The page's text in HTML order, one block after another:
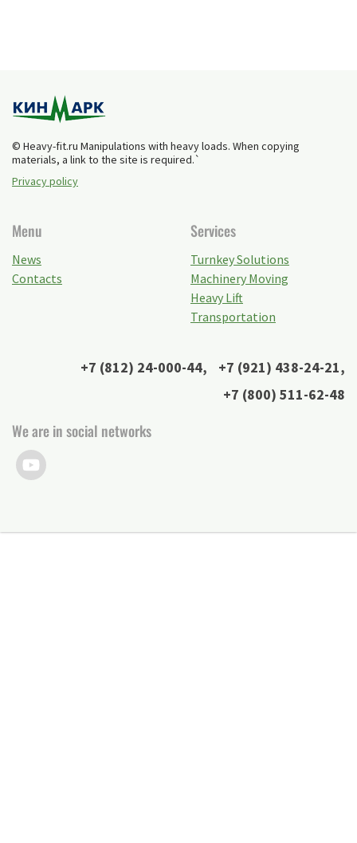
© Heavy-fit.ru Manipulations with heavy loads. When copying
materials, a link to the site is required.`
Privacy policy
Menu
News
Contacts
Services
Turnkey Solutions
Machinery Moving
Heavy Lift
Transportation
+7 (812) 24-000-44, +7 (921) 438-24-21,
+7 (800) 511-62-48
We are in social networks